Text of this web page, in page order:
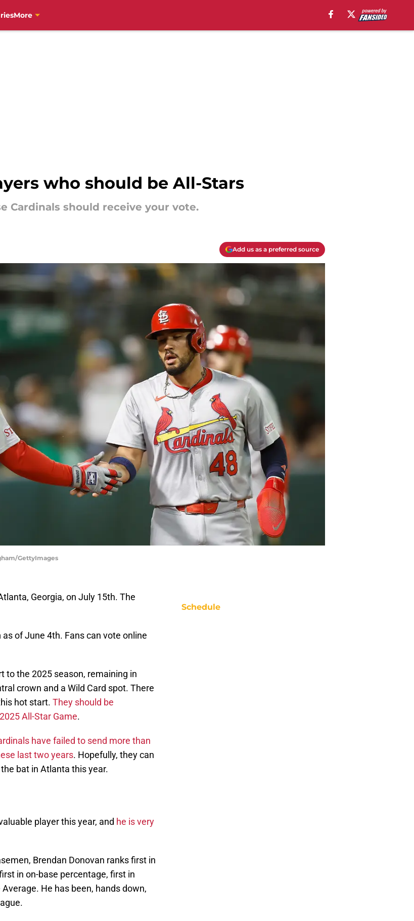
More
who should be All-Stars
Cardinals should receive your vote.
Add us as a preferred source
GettyImages
Georgia, on July 15th. The
of June 4th. Fans can vote online
to the 2025 season, remaining in
crown and a Wild Card spot. There
hot start. They should be
All-Star Game.
have failed to send more than
last two years. Hopefully, they can
bat in Atlanta this year.
player this year, and he is very
Brendan Donovan ranks first in
in on-base percentage, first in
He has been, hands down,
Schedule